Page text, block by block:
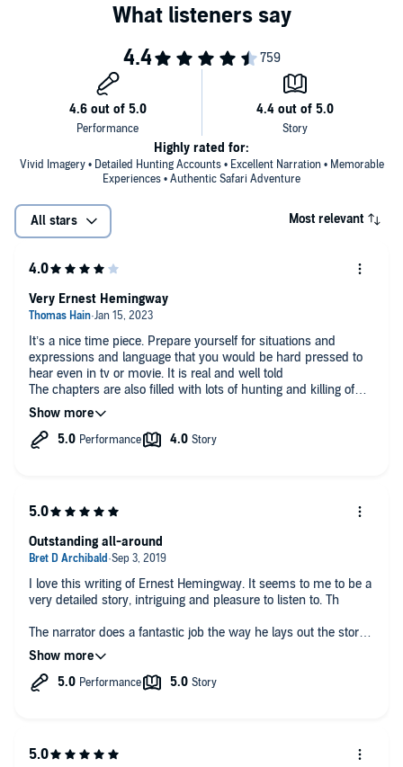
which offers an intimate glimpse into thoughts and experiences that
shaped her husband’s craft.
Vivid Imagery • Detailed Hunting Accounts • Excellent Narration • Memorable
Experiences • Authentic Safari Adventure
Highly rated for:
All stars Most relevant
It’s a nice time piece. Prepare yourself for situations and
expressions and language that you would be hard pressed to
hear even in tv or movie. It is real and well told
The chapters are also filled with lots of hunting and killing of
great animals.
Very Ernest Hemingway
I love this writing of Ernest Hemingway. It seems to me to be a
very detailed story, intriguing and pleasure to listen to. Th
The narrator does a fantastic job the way he lays out the story
I've listened to this at least three times and love the reading
kudos to Lucas.
Outstanding all-around